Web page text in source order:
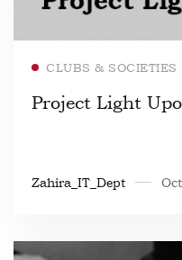
CLUBS & SOCIETIES
Project Light
Zahira_IT_Dept